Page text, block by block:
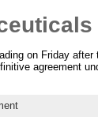
on Friday after
agreement